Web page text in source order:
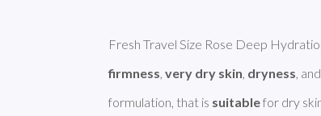
Fresh Travel Size Rose Deep
firmness , very dry skin dryness , and
formulation, that is suitable for dry